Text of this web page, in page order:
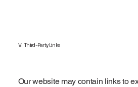
VI. Third-Party Links
Our website may contain links to